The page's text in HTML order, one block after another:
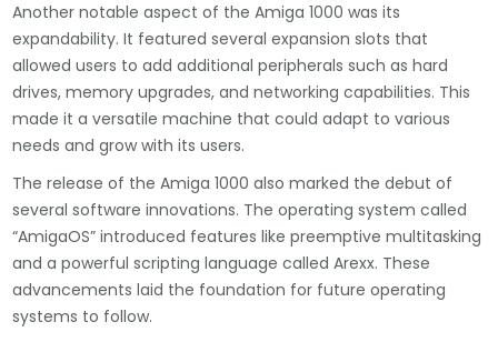
Another notable aspect of the Amiga 1000 was its
expandability. It featured several expansion slots that
allowed users to add additional peripherals such as hard
drives, memory upgrades, and networking capabilities. This
made it a versatile machine that could adapt to various
needs and grow with its users.
The release of the Amiga 1000 also marked the debut of
several software innovations. The operating system called
“AmigaOS” introduced features like preemptive multitasking
and a powerful scripting language called Arexx. These
advancements laid the foundation for future operating
systems to follow.